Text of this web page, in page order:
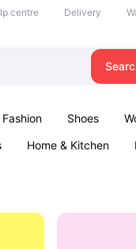
centre Delivery
Shoes
Home & Kitchen